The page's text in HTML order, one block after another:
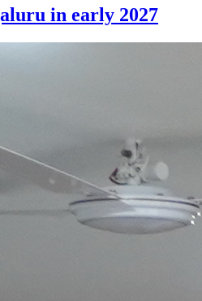
in early 2027